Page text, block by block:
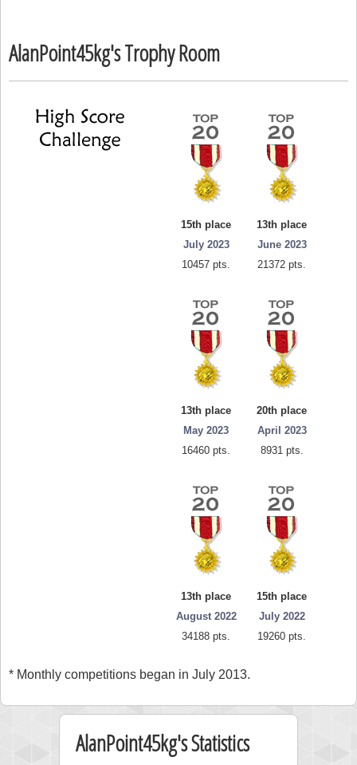
AlanPoint45kg's Trophy Room
15th place
July 2023
10457 pts.
13th place
June 2023
21372 pts.
13th place
May 2023
16460 pts.
20th place
April 2023
8931 pts.
13th place
August 2022
34188 pts.
15th place
July 2022
19260 pts.
* Monthly competitions began in July 2013.
AlanPoint45kg's Statistics